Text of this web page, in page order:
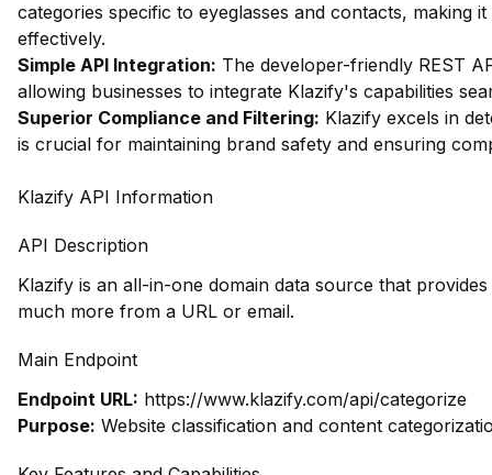
categories specific to eyeglasses and contacts, making
effectively.
Simple API Integration: The developer-friendly REST
allowing businesses to integrate Klazify's capabilities
Superior Compliance and Filtering: Klazify excels in
is crucial for maintaining brand safety and ensuring
Klazify API Information
API Description
Klazify is an all-in-one domain data source that
much more from a URL or email.
Main Endpoint
Endpoint URL: https://www.klazify.com/api/categorize
Purpose: Website classification and content